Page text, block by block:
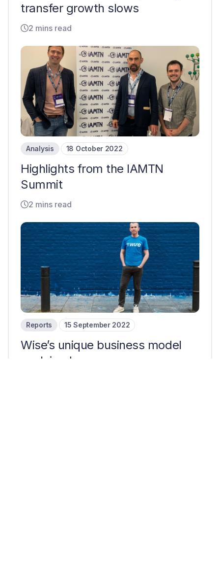
transfer growth slows
2 mins read
Analysis 18 October 2022
Highlights from the IAMTN
Summit
2 mins read
Reports 15 September 2022
Wise’s unique business model
explained